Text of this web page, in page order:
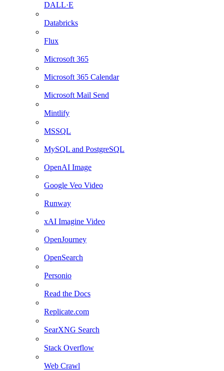
DALL·E
Databricks
Flux
Microsoft 365
Microsoft 365 Calendar
Microsoft Mail Send
Mintlify
MSSQL
MySQL and PostgreSQL
OpenAI Image
Google Veo Video
Runway
xAI Imagine Video
OpenJourney
OpenSearch
Personio
Read the Docs
Replicate.com
SearXNG Search
Stack Overflow
Web Crawl